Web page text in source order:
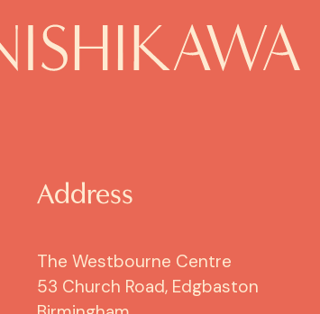
Address
The Westbourne Centre
53 Church Road, Edgbaston